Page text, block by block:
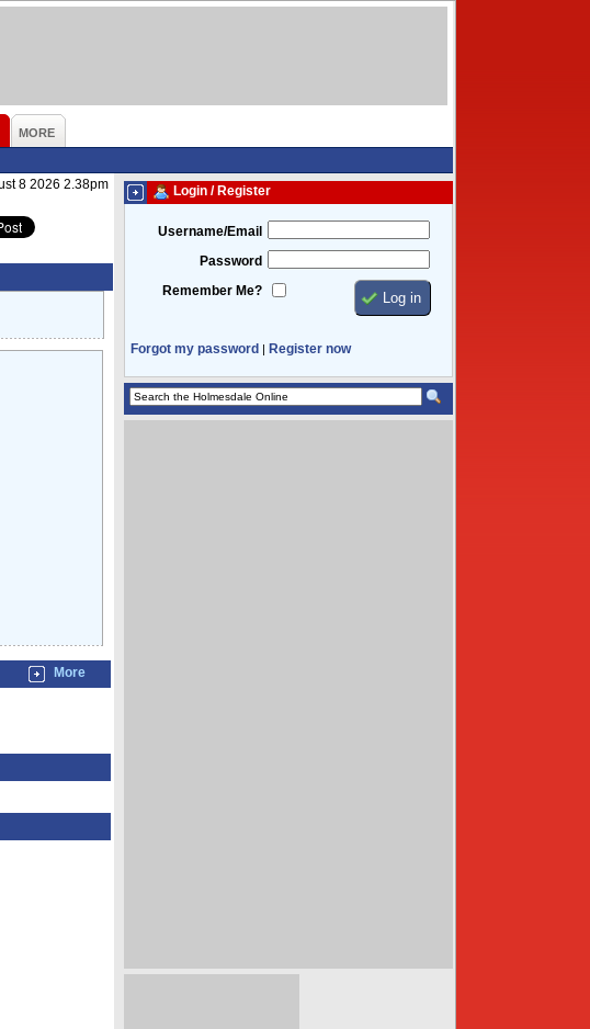
MORE
8 2026 2.38pm
More
Login / Register
Username/Email
Password
Remember Me?
Forgot my password | Register now